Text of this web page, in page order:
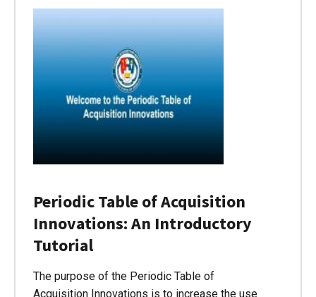
Periodic Table of Acquisition
Innovations: An Introductory
Tutorial
The purpose of the Periodic Table of
Acquisition Innovations is to increase the use